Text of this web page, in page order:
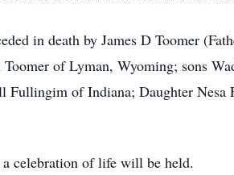
in death by James D Toomer
Toomer of Lyman, Wyoming; sons
Fullingim of Indiana; Daughter Nesa
celebration of life will be held.